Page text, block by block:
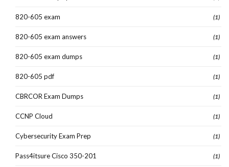
820-605 exam (1)
820-605 exam answers (1)
820-605 exam dumps (1)
820-605 pdf (1)
CBRCOR Exam Dumps (1)
CCNP Cloud (1)
Cybersecurity Exam Prep (1)
Pass4itsure Cisco 350-201 (1)